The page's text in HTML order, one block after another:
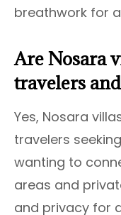
breathwork for
Are Nosara
travelers
Yes, Nosara
travelers
wanting to
areas and
and privacy for